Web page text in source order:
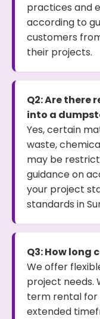
practices and
according to
customers
their projects.
Q2: Are there
into a
Yes, certain
waste,
may be
guidance on
your project
standards in
Q3: How long
We offer
project needs.
term rental for
extended